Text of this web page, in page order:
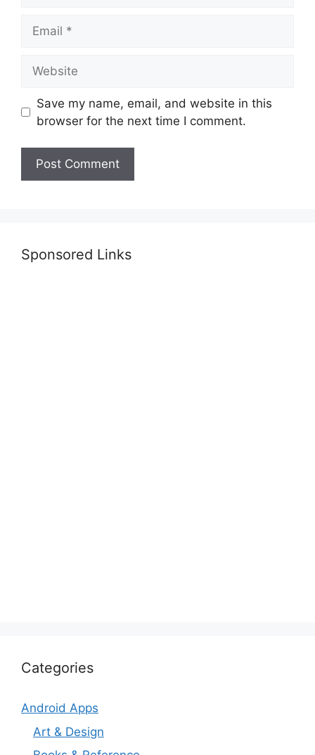
Save my name, email, and website in this
browser for the next time I comment.
Sponsored Links
Categories
Android Apps
Art & Design